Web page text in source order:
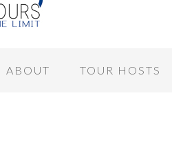
ABOUT TOUR HOSTS